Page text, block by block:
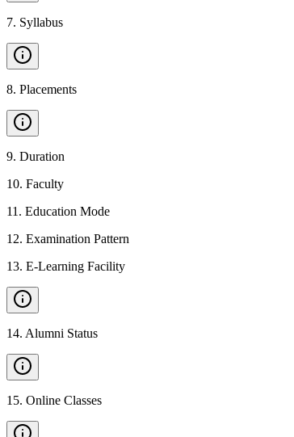
7. Syllabus
8. Placements
9. Duration
10. Faculty
11 . Education Mode
12. Examination Pattern
13. E-Learning Facility
14. Alumni Status
15. Online Classes